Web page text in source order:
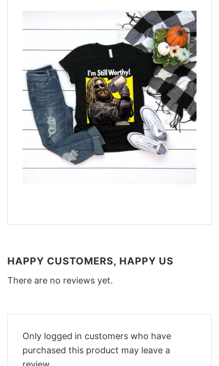
HAPPY CUSTOMERS, HAPPY US
There are no reviews yet.
Only logged in customers who have
purchased this product may leave a